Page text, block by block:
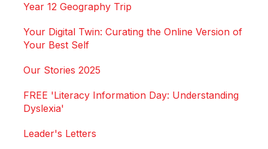
Year 12 Geography Trip
Your Digital Twin: Curating the Online Version of
Your Best Self
Our Stories 2025
FREE 'Literacy Information Day: Understanding
Dyslexia'
Leader's Letters